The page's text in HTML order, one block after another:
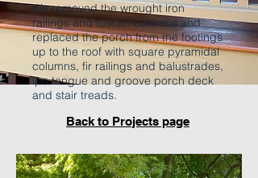
We removed the wrought iron
railings and tuscan columns and
replaced the porch from the footings
up to the roof with square pyramidal
columns, fir railings and balustrades,
ipe tongue and groove porch deck
and stair treads.
Back to Projects page